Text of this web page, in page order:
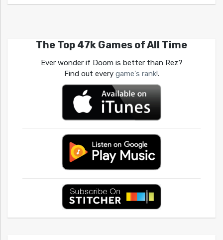
The Top 47k Games of All Time
Ever wonder if Doom is better than Rez?
Find out every game's rank!.